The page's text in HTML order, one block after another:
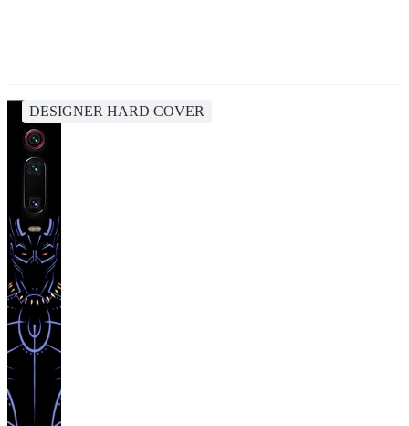
DESIGNER HARD COVER